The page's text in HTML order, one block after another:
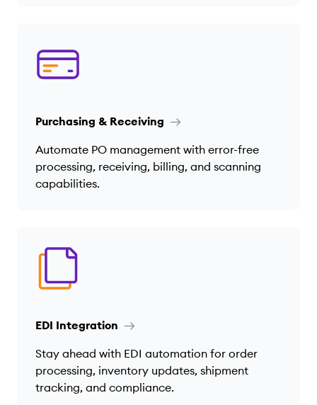
Purchasing & Receiving
Automate PO management with error-free
processing, receiving, billing, and scanning
capabilities.
EDI Integration
Stay ahead with EDI automation for order
processing, inventory updates, shipment
tracking, and compliance.